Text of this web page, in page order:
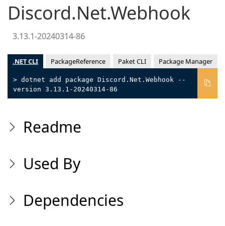
Discord.Net.Webhook
3.13.1-20240314-86
.NET CLI PackageReference Paket CLI Package Manager
> dotnet add package Discord.Net.Webhook --
version 3.13.1-20240314-86
Readme
Used By
Dependencies